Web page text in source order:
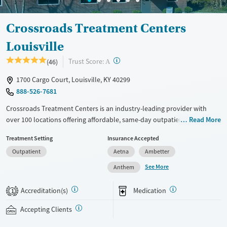
Crossroads Treatment Centers
Louisville
(46) Trust Score: A ?
1700 Cargo Court, Louisville, KY 40299
888-526-7681
Crossroads Treatment Centers is an industry-leading provider with
over 100 locations offering affordable, same-day outpatient care for
treatment emphasizes harm reduction in an accessible, welcoming
environment. Crossroads focuses on whole-person care, offering a
24/7/365 phone line, counseling, peer support, and coordination of
services like housing, food access, transportation, employment, and
more. Commercial insurance, Medicaid, Medicare, TRICARE, and self-pay
are accepted. Grant funding may also be available to help cover costs.
Available Services
Read More
Treatment Setting
Outpatient
Insurance Accepted
Aetna
Ambetter
Anthem
See More
1 Accreditation(s) Medication
Accepting Clients